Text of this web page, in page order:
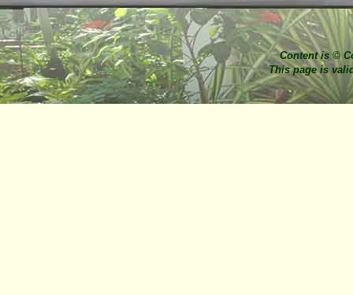
Content is ©
This page is